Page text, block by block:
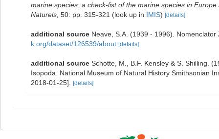
marine species: a check-list of the marine species in
Naturels, 50: pp. 315-321 (look up in IMIS) [details]
additional source Neave, S.A. (1939 - 1996).
k.org/dataset/126539/about [details]
additional source Schotte, M., B.F. Kensley & S. Shilling.
Isopoda. National Museum of Natural History Smithsonian
2018-01-25].
[details]